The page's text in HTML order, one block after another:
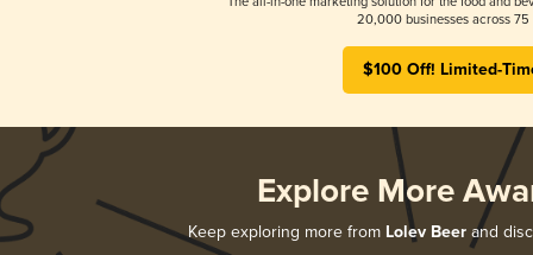
20,000 businesses across 75
$100 Off! Limited-
Explore More
Keep exploring more from Lolev Beer and